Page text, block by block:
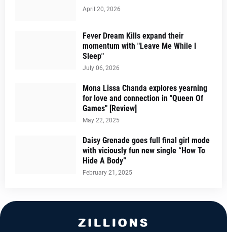
April 20, 2026
Fever Dream Kills expand their
momentum with "Leave Me While I
Sleep"
July 06, 2026
Mona Lissa Chanda explores yearning
for love and connection in "Queen Of
Games" [Review]
May 22, 2025
Daisy Grenade goes full final girl mode
with viciously fun new single “How To
Hide A Body”
February 21, 2025